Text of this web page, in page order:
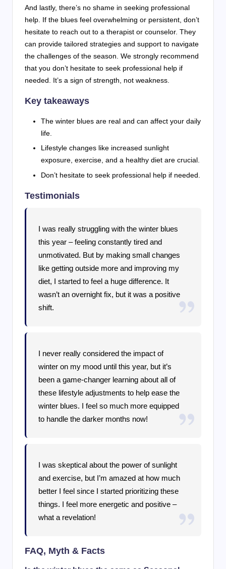
And lastly, there’s no shame in seeking professional
help. If the blues feel overwhelming or persistent, don’t
hesitate to reach out to a therapist or counselor. They
can provide tailored strategies and support to navigate
the challenges of the season. We strongly recommend
that you don’t hesitate to seek professional help if
needed. It’s a sign of strength, not weakness.
Key takeaways
The winter blues are real and can affect your daily
life.
Lifestyle changes like increased sunlight
exposure, exercise, and a healthy diet are crucial.
Don’t hesitate to seek professional help if needed.
Testimonials
I was really struggling with the winter blues
this year – feeling constantly tired and
unmotivated. But by making small changes
like getting outside more and improving my
diet, I started to feel a huge difference. It
wasn’t an overnight fix, but it was a positive
shift.
I never really considered the impact of
winter on my mood until this year, but it’s
been a game-changer learning about all of
these lifestyle adjustments to help ease the
winter blues. I feel so much more equipped
to handle the darker months now!
I was skeptical about the power of sunlight
and exercise, but I’m amazed at how much
better I feel since I started prioritizing these
things. I feel more energetic and positive –
what a revelation!
FAQ, Myth & Facts